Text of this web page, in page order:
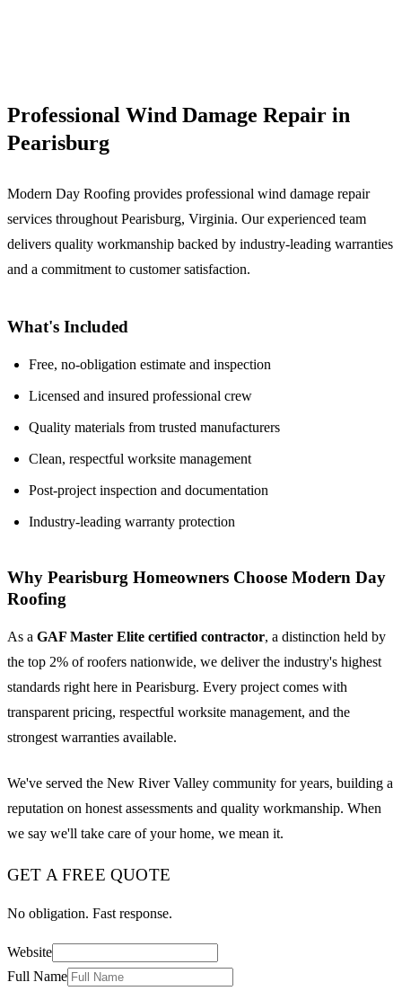
Professional Wind Damage Repair in
Pearisburg
Modern Day Roofing provides professional wind damage repair
services throughout Pearisburg, Virginia. Our experienced team
delivers quality workmanship backed by industry-leading warranties
and a commitment to customer satisfaction.
What's Included
Free, no-obligation estimate and inspection
Licensed and insured professional crew
Quality materials from trusted manufacturers
Clean, respectful worksite management
Post-project inspection and documentation
Industry-leading warranty protection
Why Pearisburg Homeowners Choose Modern Day
Roofing
As a GAF Master Elite certified contractor, a distinction held by
the top 2% of roofers nationwide, we deliver the industry's highest
standards right here in Pearisburg. Every project comes with
transparent pricing, respectful worksite management, and the
strongest warranties available.
We've served the New River Valley community for years, building a
reputation on honest assessments and quality workmanship. When
we say we'll take care of your home, we mean it.
GET A FREE QUOTE
No obligation. Fast response.
Website
Full Name